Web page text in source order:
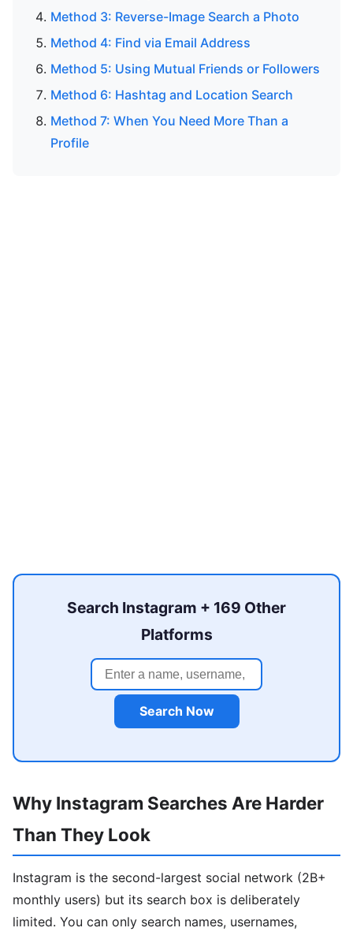
Method 3: Reverse-Image Search a Photo
Method 4: Find via Email Address
Method 5: Using Mutual Friends or Followers
Method 6: Hashtag and Location Search
Method 7: When You Need More Than a
Profile
Search Instagram + 169 Other
Platforms
Search Now
Why Instagram Searches Are Harder
Than They Look
Instagram is the second-largest social network (2B+
monthly users) but its search box is deliberately
limited. You can only search names, usernames,